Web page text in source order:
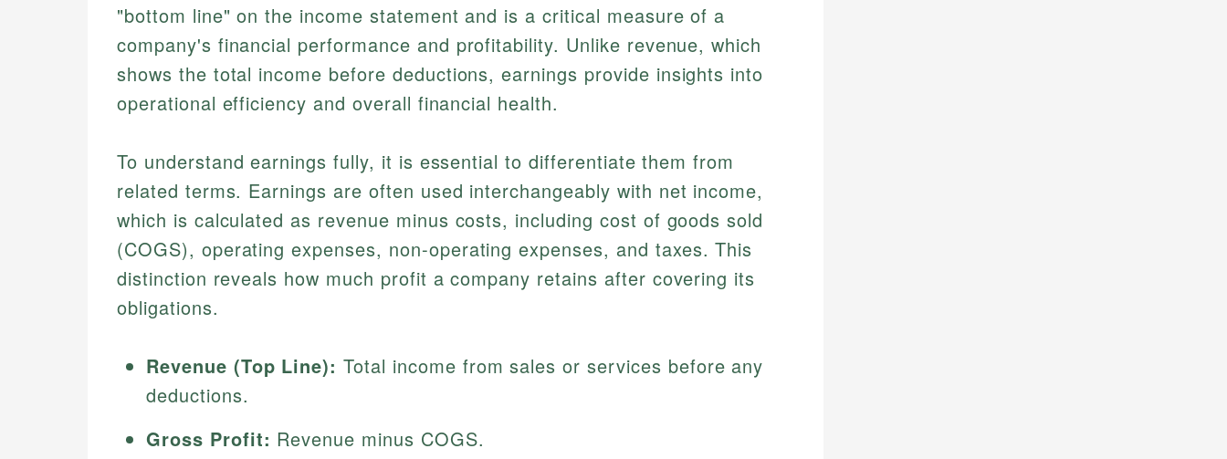
"bottom line" on the income statement and is a critical measure of a
company's financial performance and profitability. Unlike revenue, which
shows the total income before deductions, earnings provide insights into
operational efficiency and overall financial health.
To understand earnings fully, it is essential to differentiate them from
related terms. Earnings are often used interchangeably with net income,
which is calculated as revenue minus costs, including cost of goods sold
(COGS), operating expenses, non-operating expenses, and taxes. This
distinction reveals how much profit a company retains after covering its
obligations.
Revenue (Top Line): Total income from sales or services before any
deductions.
Gross Profit: Revenue minus COGS.